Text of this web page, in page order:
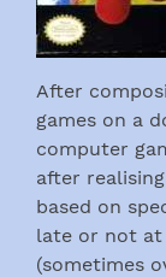
After
games on a
computer
after
based on
late or not at
(sometimes